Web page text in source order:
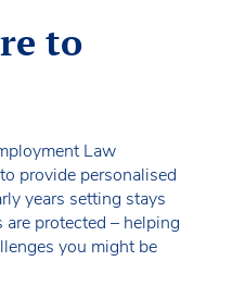
to
Law
provide personalised
years setting stays
protected – helping
you might be